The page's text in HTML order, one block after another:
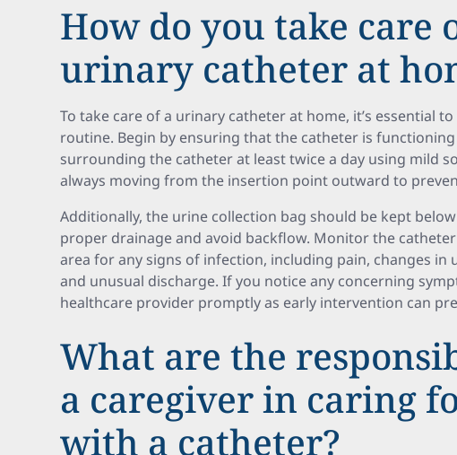
How do you take care
urinary catheter at
To take care of a urinary catheter at home, it’s essential
routine. Begin by ensuring that the catheter is
surrounding the catheter at least twice a day using mild
always moving from the insertion point outward to
Additionally, the urine collection bag should be kept
proper drainage and avoid backflow. Monitor the
area for any signs of infection, including pain, changes in
and unusual discharge. If you notice any concerning
healthcare provider promptly as early intervention can
What are the
a caregiver in caring
with a catheter?